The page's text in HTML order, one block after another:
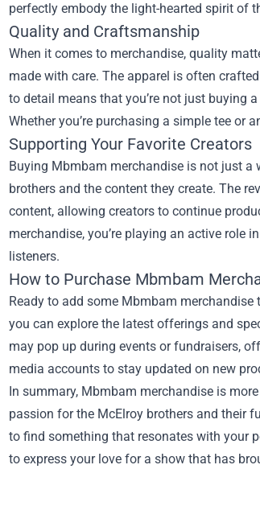
perfectly embody the light-hearted spirit of
Quality and Craftsmanship
When it comes to merchandise, quality
made with care. The apparel is often
to detail means that you’re not just buying
Whether you’re purchasing a simple tee or
Supporting Your Favorite Creators
Buying Mbmbam merchandise is not just
brothers and the content they create. The
content, allowing creators to continue
merchandise, you’re playing an active role
listeners.
How to Purchase Mbmbam
Ready to add some Mbmbam
you can explore the latest offerings and
may pop up during events or fundraisers,
media accounts to stay updated on new
In summary, Mbmbam merchandise is
passion for the McElroy brothers and their
to find something that resonates with your
to express your love for a show that has